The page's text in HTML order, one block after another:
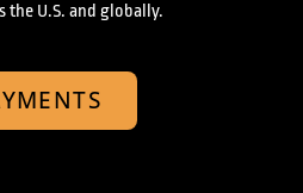
the U.S. and globally.